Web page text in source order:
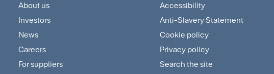
Footer
Customer
and
Supplier
About us
Investors
News
Careers
For suppliers
Footer
Sitemap
and
Policies
Accessibility
Anti-Slavery Statement
Cookie policy
Privacy policy
Search the site